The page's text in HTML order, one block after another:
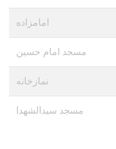
امامزاده
مسجد امام حسین
نمازخانه
مسجد سیدالشهدا